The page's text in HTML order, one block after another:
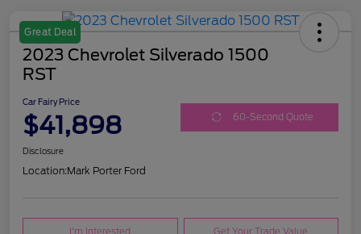
Great Deal
2023 Chevrolet Silverado 1500
RST
Car Fairy Price
$41,898 60-Second Quote
Disclosure
Location:Mark Porter Ford
I'm Interested Get Your Trade Value